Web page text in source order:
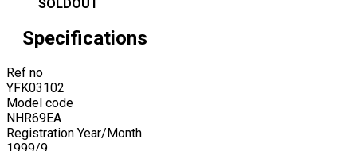
SOLDOUT
Specifications
Ref no
YFK03102
Model code
NHR69EA
Registration Year/Month
1999/9